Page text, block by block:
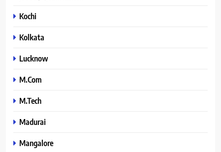
Kochi
Kolkata
Lucknow
M.Com
M.Tech
Madurai
Mangalore